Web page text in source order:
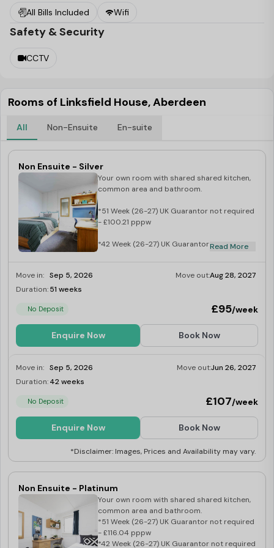
feeling sociable (or hungry) there’s a great open-plan
living/dining/kitchen area for you to hang out in with your
All Bills Included Wifi
Safety & Security
CCTV
Rooms of Linksfield House, Aberdeen
All Non-Ensuite En-suite
Non Ensuite - Silver
Your own room with shared shared kitchen,
common area and bathroom.
*51 Week (26-27) UK Guarantor not required
- £100.21 pppw
*42 Week (26-27) UK Guarantor not required
Read More
Move in: Sep 5, 2026 Move out:Aug 28, 2027
Duration:51 weeks
No Deposit £95/week
Enquire Now Book Now
Move in: Sep 5, 2026 Move out:Jun 26, 2027
Duration:42 weeks
No Deposit £107/week
Enquire Now Book Now
*Disclaimer: Images, Prices and Availability may vary.
Non Ensuite - Platinum
Your own room with shared shared kitchen,
common area and bathroom.
*51 Week (26-27) UK Guarantor not required
- £116.04 pppw
*42 Week (26-27) UK Guarantor not required